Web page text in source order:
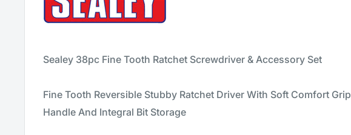
Sealey 38pc Fine Tooth Ratchet Screwdriver & Accessory Set
Fine Tooth Reversible Stubby Ratchet Driver With Soft Comfort Grip
Handle And Integral Bit Storage